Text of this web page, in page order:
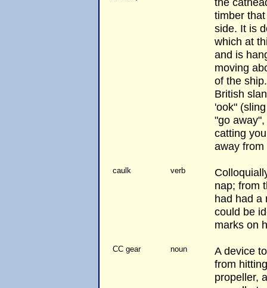
timber
side. It is
which at
and is
moving
of the
British
'ook"
"go
catting
away
caulk verb
nap; from
had had a
could be
marks on
CC gear noun
A device
from
propeller,